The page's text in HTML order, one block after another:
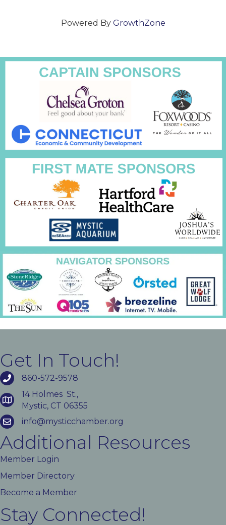
Powered By GrowthZone
Get In Touch!
860-572-9578
14 Holmes St.,
Mystic, CT 06355
info@mysticchamber.org
Additional Resources
Member Login
Member Directory
Become a Member
Stay Connected!